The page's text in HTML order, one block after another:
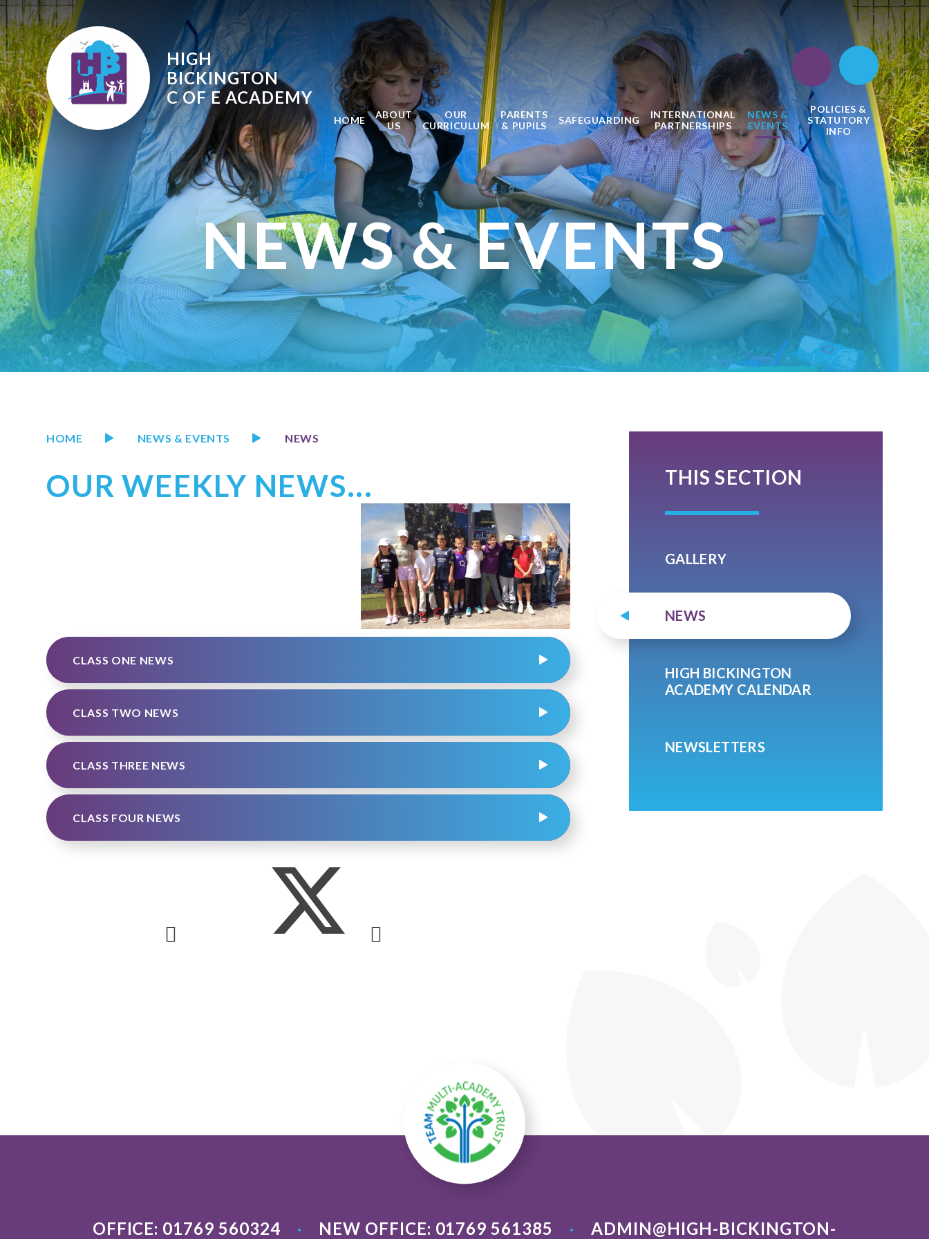
Skip to content ↓
HIGH
BICKINGTON
C OF EACADEMY
HOME
ABOUT
US
OUR
CURRICULUM
PARENTS
& PUPILS
SAFEGUARDING
INTERNATIONAL
PARTNERSHIPS
NEWS &
EVENTS
POLICIES &
STATUTORY
INFO
NEWS & EVENTS
HOME NEWS & EVENTS NEWS
OUR WEEKLY NEWS...
CLASS ONE NEWS
CLASS TWO NEWS
CLASS THREE NEWS
CLASS FOUR NEWS
THIS SECTION
GALLERY
NEWS
HIGH BICKINGTON
ACADEMY CALENDAR
NEWSLETTERS
OFFICE: 01769 560324 • NEW OFFICE: 01769 561385 •
ADMIN@HIGH-BICKINGTON-